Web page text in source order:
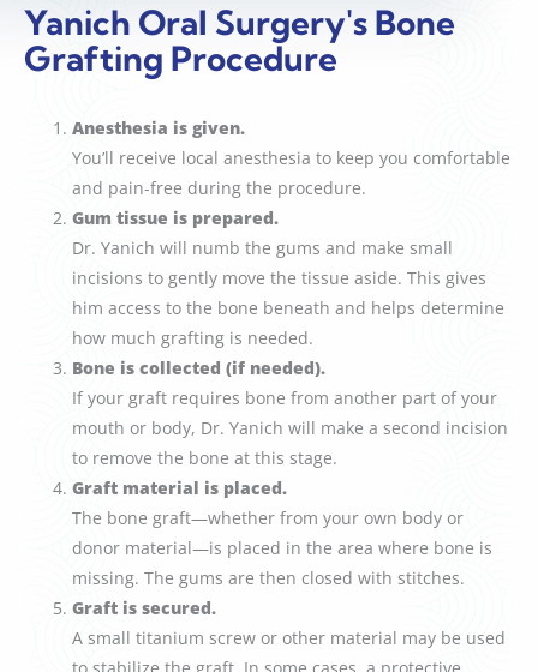
Yanich Oral Surgery's Bone
Grafting Procedure
Anesthesia is given.
You’ll receive local anesthesia to keep you comfortable
and pain-free during the procedure.
Gum tissue is prepared.
Dr. Yanich will numb the gums and make small
incisions to gently move the tissue aside. This gives
him access to the bone beneath and helps determine
how much grafting is needed.
Bone is collected (if needed).
If your graft requires bone from another part of your
mouth or body, Dr. Yanich will make a second incision
to remove the bone at this stage.
Graft material is placed.
The bone graft—whether from your own body or
donor material—is placed in the area where bone is
missing. The gums are then closed with stitches.
Graft is secured.
A small titanium screw or other material may be used